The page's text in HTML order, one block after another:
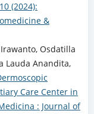
(2024):
&
Osdatilla
Lauda Anandita,
Care Center in
: Journal of